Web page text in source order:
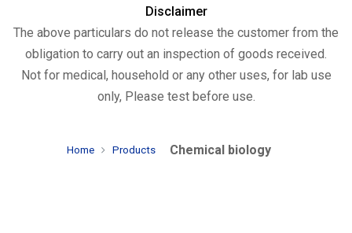
Disclaimer
The above particulars do not release the customer from the
obligation to carry out an inspection of goods received.
Not for medical, household or any other uses, for lab use
only, Please test before use.
Home Products Chemical biology